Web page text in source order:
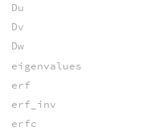
Du
Dv
Dw
eigenvalues
erf
erf_inv
erfc